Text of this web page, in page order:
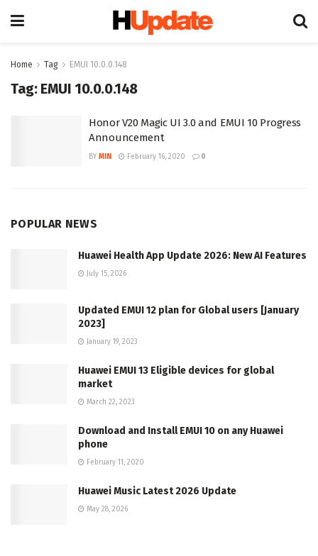
Home Tag EMUI 10.0.0.148
Tag: EMUI 10.0.0.148
Honor V20 Magic UI 3.0 and EMUI 10 Progress
Announcement
BY MIN February 16, 2020 0
POPULAR NEWS
Huawei Health App Update 2026: New AI Features
July 15, 2026
Updated EMUI 12 plan for Global users [January
2023]
January 19, 2023
Huawei EMUI 13 Eligible devices for global
market
March 22, 2023
Download and Install EMUI 10 on any Huawei
phone
February 11, 2020
Huawei Music Latest 2026 Update
May 28, 2026